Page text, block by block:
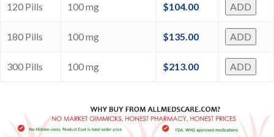
120 Pills 100 mg $104.00 ADD
180 Pills 100 mg $135.00 ADD
300 Pills 100 mg $213.00 ADD